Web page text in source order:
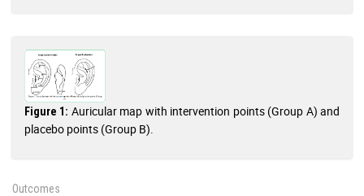
Figure 1: Auricular map with intervention points (Group A) and
placebo points (Group B).
Outcomes